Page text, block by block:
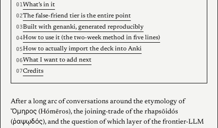
What’s in it
The false-friend tier is the entire point
Built with genanki, generated reproducibly
How to use it (the two-week method in five lines)
How to actually import the deck into Anki
What I want to add next
Credits
After a long arc of conversations around the etymology of
Ὅμηρος (Hómēros), the joining-trade of the rhapsōidós
(ῥαψῳδός), and the question of which layer of the frontier-LLM